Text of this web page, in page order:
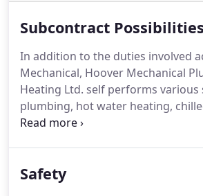
Subcontract Possibilities
In addition to the duties involved
Mechanical, Hoover Mechanical
Heating Ltd. self performs various
plumbing, hot water heating,
natural gas.Hoover Mechanical
work.Alternatively, please do not
Safety